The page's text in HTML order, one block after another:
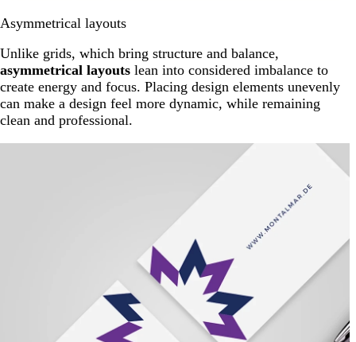
Asymmetrical layouts
Unlike grids, which bring structure and balance,
asymmetrical layouts lean into considered imbalance to
create energy and focus. Placing design elements unevenly
can make a design feel more dynamic, while remaining
clean and professional.